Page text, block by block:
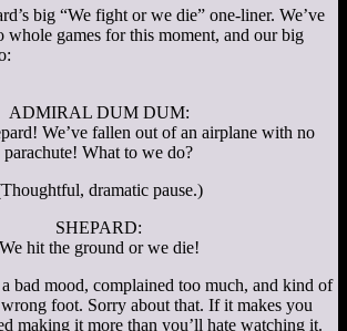
big “We fight or we die” one-liner. We’ve
games for this moment, and our big
ADMIRAL DUM DUM:
We’ve fallen out of an airplane with no
parachute! What to we do?
dramatic pause.)
SHEPARD:
We hit the ground or we die!
bad mood, complained too much, and kind of
foot. Sorry about that. If it makes you
making it more than you’ll hate watching it.